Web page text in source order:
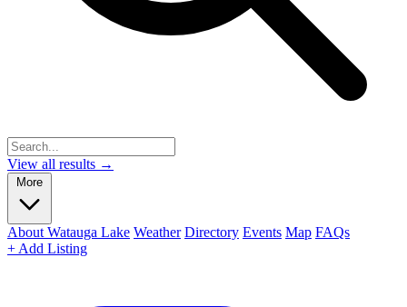
View all results →
More
About Watauga Lake Weather Directory Events Map FAQs
+ Add Listing